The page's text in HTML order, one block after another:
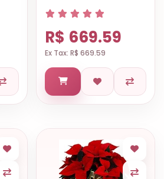
R$ 669.59
Ex Tax: R$ 669.59